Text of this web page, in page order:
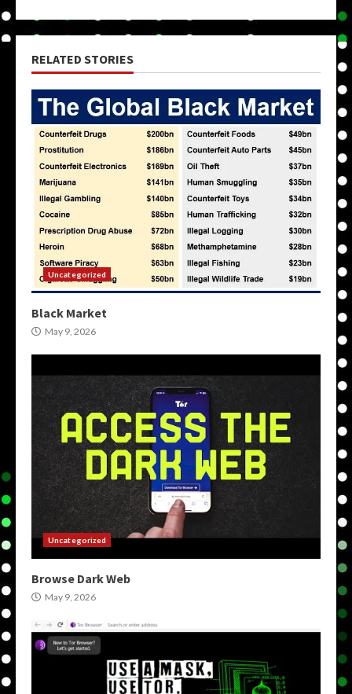
RELATED STORIES
Uncategorized
Black Market
May 9, 2026
Uncategorized
Browse Dark Web
May 9, 2026